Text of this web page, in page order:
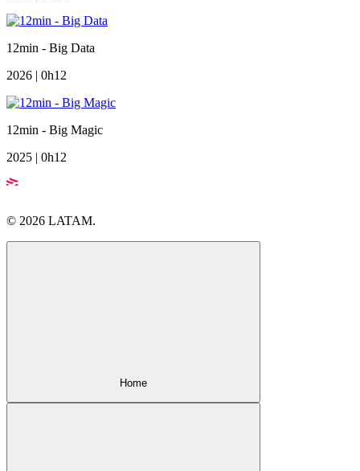
12min - Big Data
2026 | 0h12
12min - Big Magic
2025 | 0h12
© 2026 LATAM.
Home